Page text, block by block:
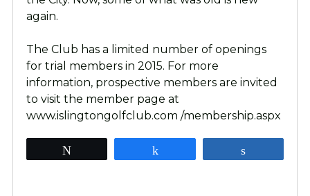
again.
The Club has a limited number of openings
for trial members in 2015. For more
information, prospective members are invited
to visit the member page at
www.islingtongolfclub.com /membership.aspx